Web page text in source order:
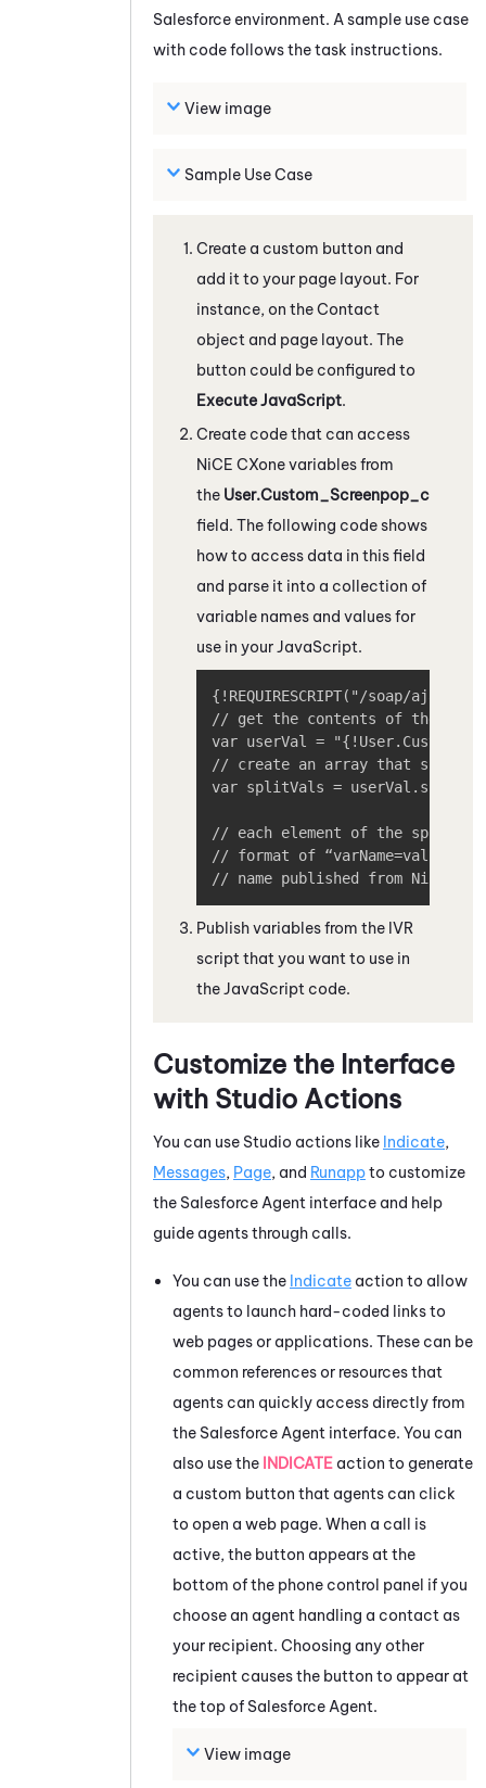
Salesforce environment. A sample use case
with code follows the task instructions.
View image
Sample Use Case
Create a custom button and
add it to your page layout. For
instance, on the Contact
object and page layout. The
button could be configured to
Execute JavaScript.
Create code that can access
NiCE CXonevariables from
the User.Custom_Screenpop_c
field. The following code shows
how to access data in this field
and parse it into a collection of
variable names and values for
use in your JavaScript.
{!REQUIRESCRIPT("/soap/ajax/
// get the contents of the
var userVal =
// create an array that splits
var splitVals =
// each element of the
// format of “varName=value”,
// name published from NiCE
Publish variables from the IVR
script that you want to use in
theJavaScript code.
Customize the Interface
with Studio Actions
You can use Studio actions like Indicate,
Messages, Page, and Runappto customize
the Salesforce Agent interface and help
guide agents through calls.
You can use the Indicate action to allow
agents to launch hard-coded links to
web pages or applications. These can be
common references or resources that
agents can quickly access directly from
the Salesforce Agent interface. You can
also use the INDICATE action to generate
a custom button that agents can click
to open a web page. When a call is
active, the button appears at the
bottom of the phone control panel if you
choose an agent handling a contact as
your recipient. Choosing any other
recipient causes the button to appear at
the top of Salesforce Agent.
View image